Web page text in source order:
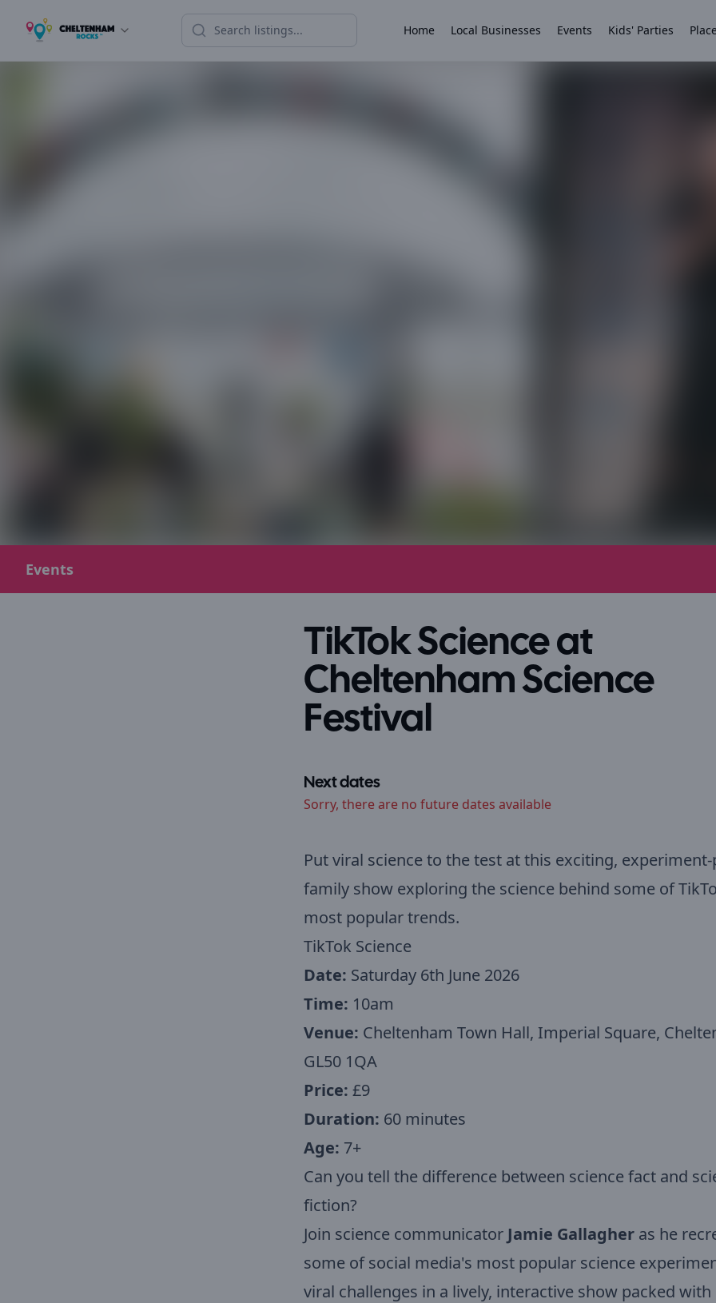
Home Local Businesses Events Kids' Parties
Events
TikTok Science at
Cheltenham Science
Festival
Next dates
Sorry, there are no future dates available
Put viral science to the test at this exciting, experiment-
family show exploring the science behind some of
most popular trends.
TikTok Science
Date: Saturday 6th June 2026
Time: 10am
Venue: Cheltenham Town Hall, Imperial Square,
GL50 1QA
Price: £9
Duration: 60 minutes
Age: 7+
Can you tell the difference between science fact and
fiction?
Join science communicator Jamie Gallagheras he
some of social media's most popular science
viral challenges in a lively, interactive show packed with